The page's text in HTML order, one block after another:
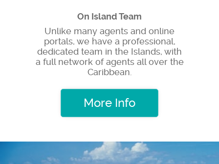
On Island Team
Unlike many agents and online
portals, we have a professional,
dedicated team in the Islands, with
a full network of agents all over the
Caribbean.
More Info